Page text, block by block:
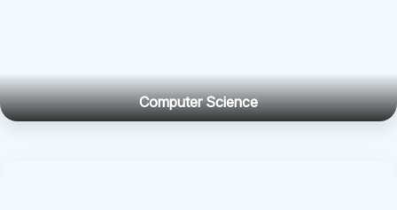
Computer Science